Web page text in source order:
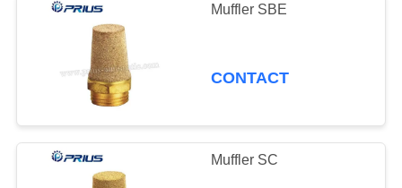
Muffler SBE
CONTACT
Muffler SC